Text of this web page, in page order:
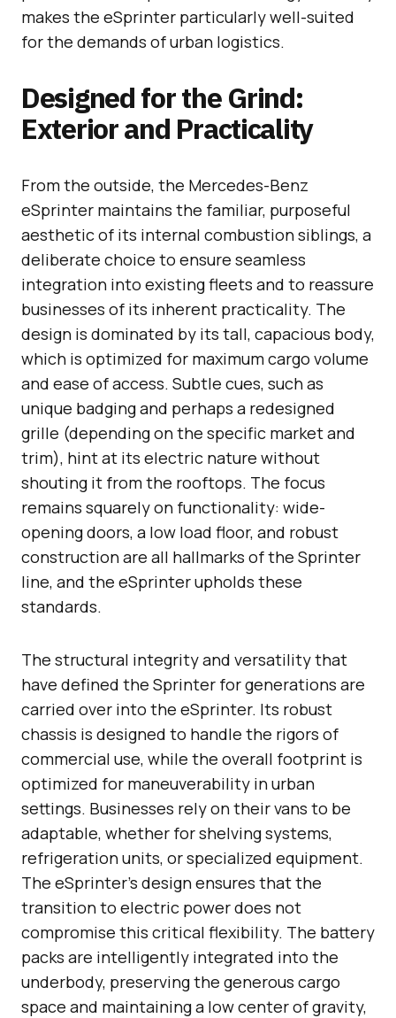
makes the eSprinter particularly well-suited
for the demands of urban logistics.
Designed for the Grind:
Exterior and Practicality
From the outside, the Mercedes-Benz
eSprinter maintains the familiar, purposeful
aesthetic of its internal combustion siblings, a
deliberate choice to ensure seamless
integration into existing fleets and to reassure
businesses of its inherent practicality. The
design is dominated by its tall, capacious body,
which is optimized for maximum cargo volume
and ease of access. Subtle cues, such as
unique badging and perhaps a redesigned
grille (depending on the specific market and
trim), hint at its electric nature without
shouting it from the rooftops. The focus
remains squarely on functionality: wide-
opening doors, a low load floor, and robust
construction are all hallmarks of the Sprinter
line, and the eSprinter upholds these
standards.
The structural integrity and versatility that
have defined the Sprinter for generations are
carried over into the eSprinter. Its robust
chassis is designed to handle the rigors of
commercial use, while the overall footprint is
optimized for maneuverability in urban
settings. Businesses rely on their vans to be
adaptable, whether for shelving systems,
refrigeration units, or specialized equipment.
The eSprinter’s design ensures that the
transition to electric power does not
compromise this critical flexibility. The battery
packs are intelligently integrated into the
underbody, preserving the generous cargo
space and maintaining a low center of gravity,